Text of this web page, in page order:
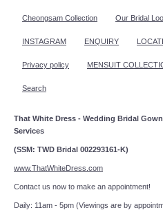
Cheongsam Collection Our Bridal
INSTAGRAM ENQUIRY
Privacy policy MENSUIT
Search
That White Dress - Wedding Bridal
Services
(SSM: TWD Bridal 002293161-K)
www.ThatWhiteDress.com
Contact us now to make
Daily: 11am - 5pm (Viewings are by